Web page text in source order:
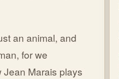
an animal, and
for we
Marais plays